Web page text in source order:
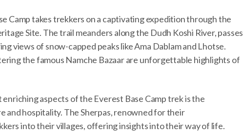
Camp takes trekkers on a captivating expedition through the
Site. The trail meanders along the Dudh Koshi River, passes
views of snow-capped peaks like Ama Dablam and Lhotse.
the famous Namche Bazaar are unforgettable highlights of
aspects of the Everest Base Camp trek is the
and hospitality. The Sherpas, renowned for their
into their villages, offering insights into their way of life.